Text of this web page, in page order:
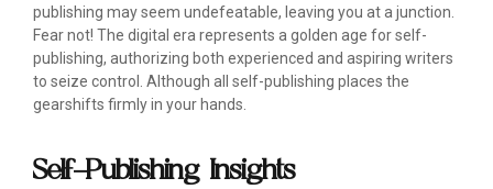
publishing may seem undefeatable, leaving you at a junction.
Fear not! The digital era represents a golden age for self-
publishing, authorizing both experienced and aspiring writers
to seize control. Although all self-publishing places the
gearshifts firmly in your hands.
Self-Publishing Insights